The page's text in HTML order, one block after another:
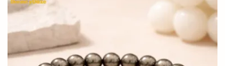
8mm
beads
for
8mm
Wealth